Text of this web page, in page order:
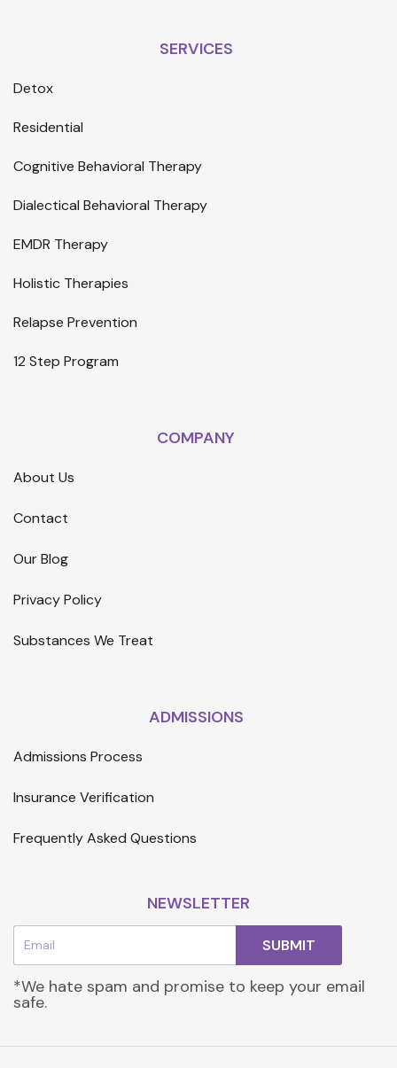
SERVICES
Detox
Residential
Cognitive Behavioral Therapy
Dialectical Behavioral Therapy
EMDR Therapy
Holistic Therapies
Relapse Prevention
12 Step Program
COMPANY
About Us
Contact
Our Blog
Privacy Policy
Substances We Treat
ADMISSIONS
Admissions Process
Insurance Verification
Frequently Asked Questions
NEWSLETTER
Email SUBMIT
*We hate spam and promise to keep your email
safe.